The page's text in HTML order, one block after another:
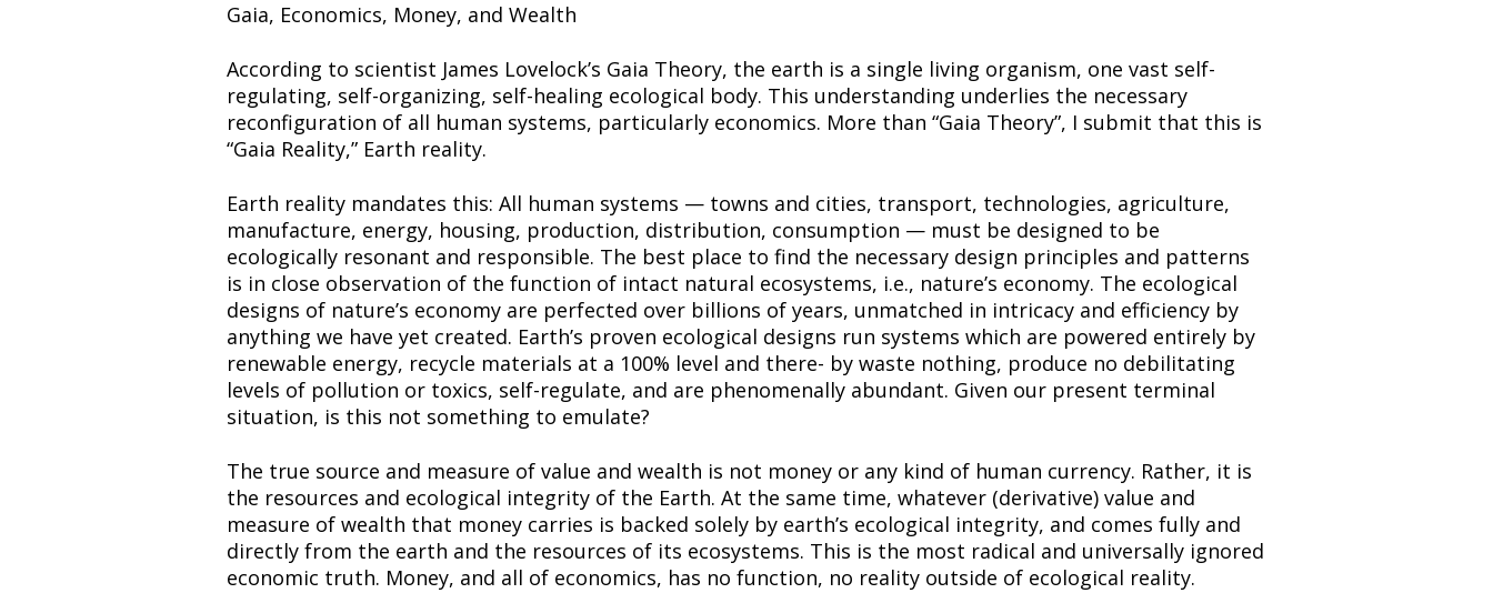
Gaia, Economics, Money, and Wealth
According to scientist James Lovelock’s Gaia Theory, the earth is a single living organism, one vast self-
regulating, self-organizing, self-healing ecological body. This understanding underlies the necessary
reconfiguration of all human systems, particularly economics. More than “Gaia Theory”, I submit that this is
“Gaia Reality,” Earth reality.
Earth reality mandates this: All human systems — towns and cities, transport, technologies, agriculture,
manufacture, energy, housing, production, distribution, consumption — must be designed to be
ecologically resonant and responsible. The best place to find the necessary design principles and patterns
is in close observation of the function of intact natural ecosystems, i.e., nature’s economy. The ecological
designs of nature’s economy are perfected over billions of years, unmatched in intricacy and efficiency by
anything we have yet created. Earth’s proven ecological designs run systems which are powered entirely by
renewable energy, recycle materials at a 100% level and there- by waste nothing, produce no debilitating
levels of pollution or toxics, self-regulate, and are phenomenally abundant. Given our present terminal
situation, is this not something to emulate?
The true source and measure of value and wealth is not money or any kind of human currency. Rather, it is
the resources and ecological integrity of the Earth. At the same time, whatever (derivative) value and
measure of wealth that money carries is backed solely by earth’s ecological integrity, and comes fully and
directly from the earth and the resources of its ecosystems. This is the most radical and universally ignored
economic truth. Money, and all of economics, has no function, no reality outside of ecological reality.